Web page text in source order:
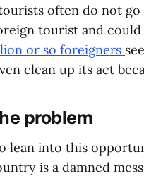
often do not
tourist and
or so foreigners
clean up its act
problem
lean into this
is a damned